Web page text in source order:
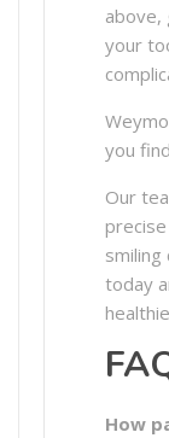
above,
your
you
Our
smiling
today
How